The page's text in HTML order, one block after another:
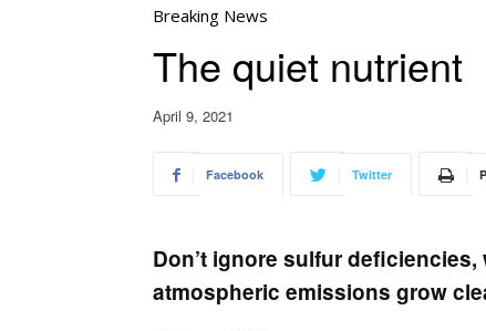
Breaking News
The quiet nutrient
April 9, 2021
Facebook Twitter
Don’t ignore sulfur
atmospheric emissions grow